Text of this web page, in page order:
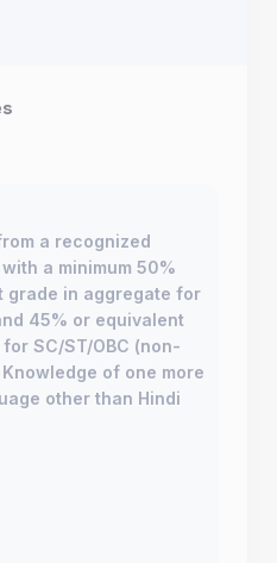
a recognized
a minimum 50%
grade in aggregate for
45% or equivalent
SC/ST/OBC (non-
of one more
other than Hindi